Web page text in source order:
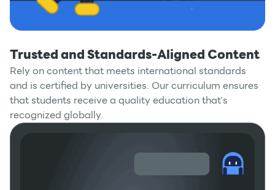
Trusted and Standards-Aligned Content
Rely on content that meets international standards
and is certified by universities. Our curriculum ensures
that students receive a quality education that’s
recognized globally.